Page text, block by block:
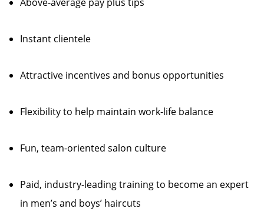
Instant clientele
Attractive incentives and bonus opportunities
Flexibility to help maintain work-life balance
Fun, team-oriented salon culture
Paid, industry-leading training to become an expert
in men’s and boys’ haircuts